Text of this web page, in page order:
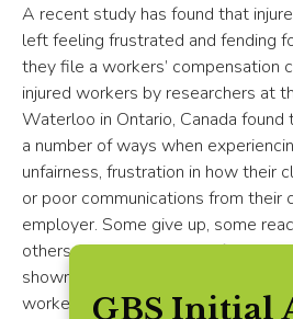
A recent study has found that
left feeling frustrated and fending
they file a workers’ compensation
injured workers by researchers at
Waterloo in Ontario, Canada
a number of ways when
unfairness, frustration in how their
or poor communications from their
employer. Some give up, some
others quit. The study confirms
shown: Employers need to be
workers navigate the workers’
GBS Initial